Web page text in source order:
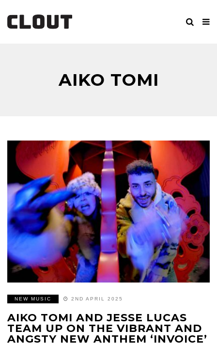
AIKO TOMI
NEW MUSIC 2ND APRIL 2025
AIKO TOMI AND JESSE LUCAS
TEAM UP ON THE VIBRANT AND
ANGSTY NEW ANTHEM ‘INVOICE’